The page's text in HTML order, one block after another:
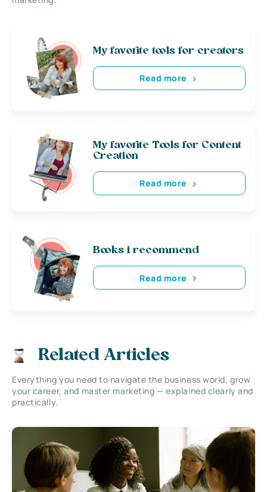
My favorite tools for creators
Read more
My favorite Tools for Content
Creation
Read more
Books i recommend
Read more
Related Articles
Everything you need to navigate the business world, grow
your career, and master marketing — explained clearly and
practically.